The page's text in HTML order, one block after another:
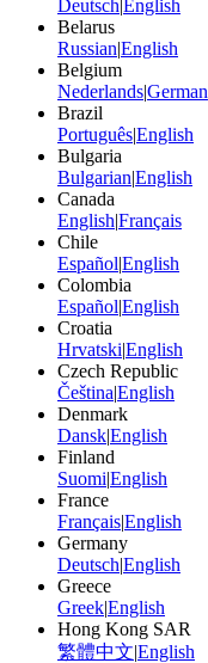
Deutsch English
Belarus
Russian|English
Belgium
Nederlands|German
Brazil
Português|English
Bulgaria
Bulgarian|English
Canada
English|Français
Chile
Español|English
Colombia
Español|English
Croatia
Hrvatski|English
Czech Republic
Čeština|English
Denmark
Dansk|English
Finland
Suomi|English
France
Français|English
Germany
Deutsch|English
Greece
Greek|English
Hong Kong SAR
繁體中文|English